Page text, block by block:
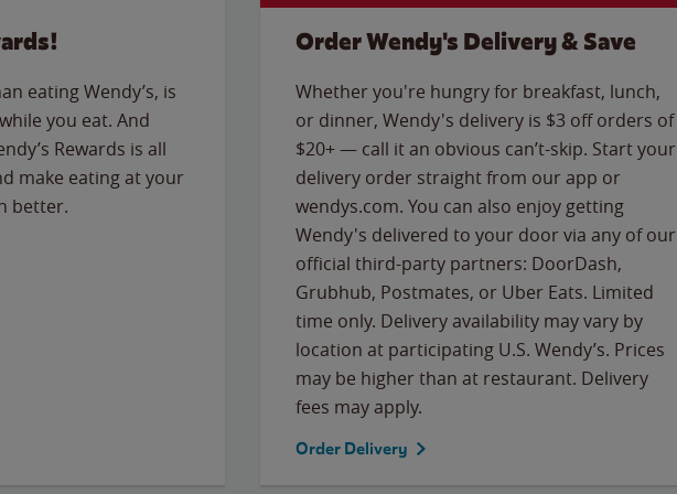
eating Wendy’s, is
you eat. And
Rewards is all
make eating at your
better.
Order Wendy's Delivery & Save
Whether you're hungry for breakfast, lunch,
or dinner, Wendy's delivery is $3 off orders of
$20+ — call it an obvious can’t-skip. Start your
delivery order straight from our app or
wendys.com. You can also enjoy getting
Wendy's delivered to your door via any of our
official third-party partners: DoorDash,
Grubhub, Postmates, or Uber Eats. Limited
time only. Delivery availability may vary by
location at participating U.S. Wendy’s. Prices
may be higher than at restaurant. Delivery
fees may apply.
Order Delivery